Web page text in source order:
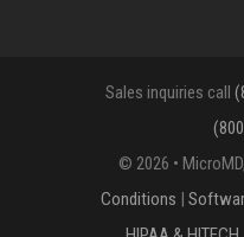
Sales inquiries call
© 2026 •
Conditions |